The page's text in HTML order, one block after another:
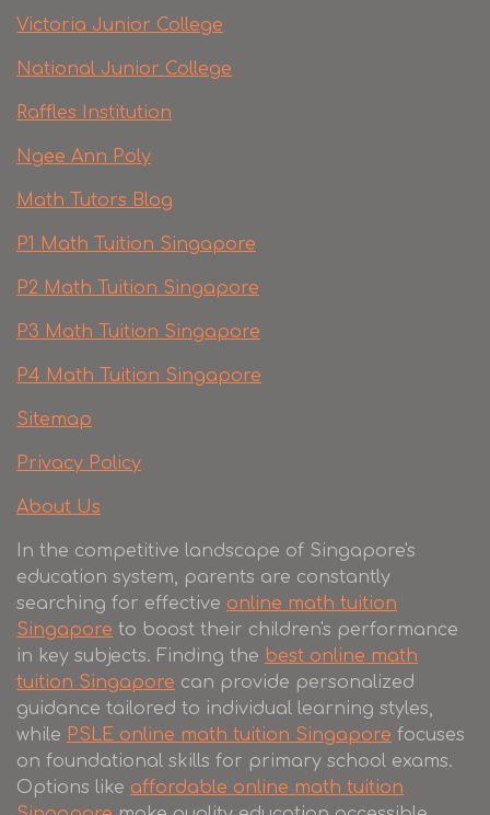
Victoria Junior College
National Junior College
Raffles Institution
Ngee Ann Poly
Math Tutors Blog
P1 Math Tuition Singapore
P2 Math Tuition Singapore
P3 Math Tuition Singapore
P4 Math Tuition Singapore
Sitemap
Privacy Policy
About Us
In the competitive landscape of Singapore's
education system, parents are constantly
searching for effective online math tuition
Singapore to boost their children's performance
in key subjects. Finding the best online math
tuition Singapore can provide personalized
guidance tailored to individual learning styles,
while PSLE online math tuition Singapore focuses
on foundational skills for primary school exams.
Options like affordable online math tuition